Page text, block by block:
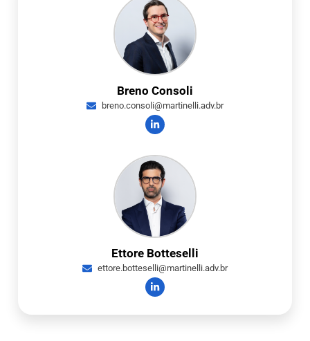
Breno Consoli
breno.consoli@martinelli.adv.br
Ettore Botteselli
ettore.botteselli@martinelli.adv.br